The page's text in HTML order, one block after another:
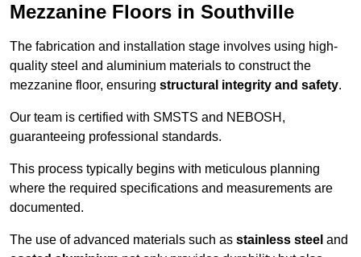
Mezzanine Floors in Southville
The fabrication and installation stage involves using high-
quality steel and aluminium materials to construct the
mezzanine floor, ensuring structural integrity and safety.
Our team is certified with SMSTS and NEBOSH,
guaranteeing professional standards.
This process typically begins with meticulous planning
where the required specifications and measurements are
documented.
The use of advanced materials such as stainless steel and